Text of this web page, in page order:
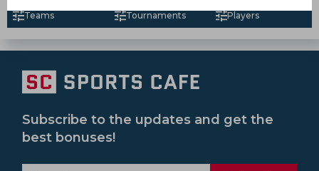
Teams Tournaments Players
Subscribe to the updates and get the
best bonuses!